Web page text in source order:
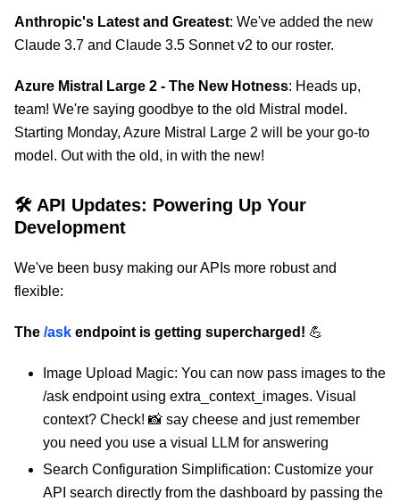
Anthropic's Latest and Greatest: We've added the new
Claude 3.7 and Claude 3.5 Sonnet v2 to our roster.
Azure Mistral Large 2 - The New Hotness: Heads up,
team! We're saying goodbye to the old Mistral model.
Starting Monday, Azure Mistral Large 2 will be your go-to
model. Out with the old, in with the new!
🛠 API Updates: Powering Up Your
Development
We've been busy making our APIs more robust and
flexible:
The /ask endpoint is getting supercharged! 💪
Image Upload Magic: You can now pass images to the
/ask endpoint using extra_context_images. Visual
context? Check! 📸 say cheese and just remember
you need you use a visual LLM for answering
Search Configuration Simplification: Customize your
API search directly from the dashboard by passing the